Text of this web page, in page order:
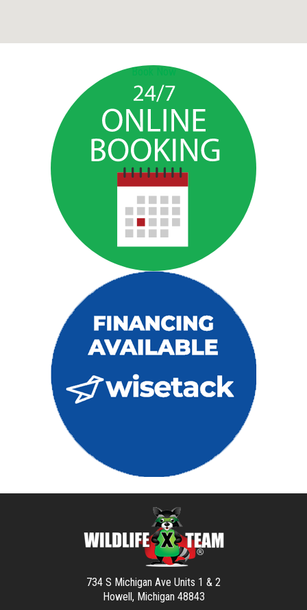
Book Now
734 S Michigan Ave Units 1 & 2
Howell, Michigan 48843